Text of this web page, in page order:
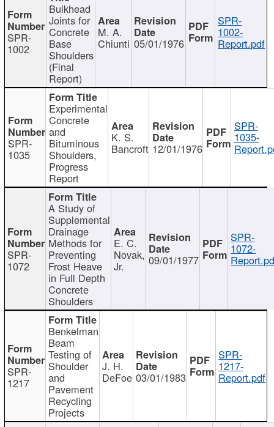
SPR-
1002
Bulkhead
Joints for
Concrete
Base
Shoulders
(Final
Report)
M. A.
Chiunti 05/01/1976
SPR-
1002-
Report.pdf
SPR-
1035
Experimental
Concrete
and
Bituminous
Shoulders,
Progress
Report
K. S.
Bancroft 12/01/1976
SPR-
1035-
SPR-
1072
A Study of
Supplemental
Drainage
Methods for
Preventing
Frost Heave
in Full Depth
Concrete
Shoulders
E. C.
Novak,
Jr. 09/01/1977
SPR-
1072-
SPR-
1217
Benkelman
Beam
Testing of
Shoulder
and
Pavement
Recycling
Projects
J. H.
DeFoe 03/01/1983
SPR-
1217-
Report.pdf